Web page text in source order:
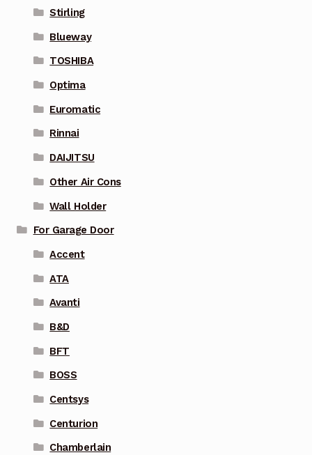
Stirling
Blueway
TOSHIBA
Optima
Euromatic
Rinnai
DAIJITSU
Other Air Cons
Wall Holder
For Garage Door
Accent
ATA
Avanti
B&D
BFT
BOSS
Centsys
Centurion
Chamberlain